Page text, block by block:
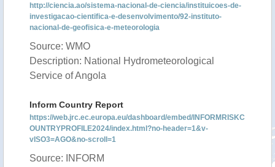
http://ciencia.ao/sistema-nacional-de-ciencia/instituicoes-de-
investigacao-cientifica-e-desenvolvimento/92-instituto-
nacional-de-geofisica-e-meteorologia
Source: WMO
Description: National Hydrometeorological
Service of Angola
Inform Country Report
https://web.jrc.ec.europa.eu/dashboard/embed/INFORMRISKC
OUNTRYPROFILE2024/index.html?no-header=1&v-
vISO3=AGO&no-scroll=1
Source: INFORM